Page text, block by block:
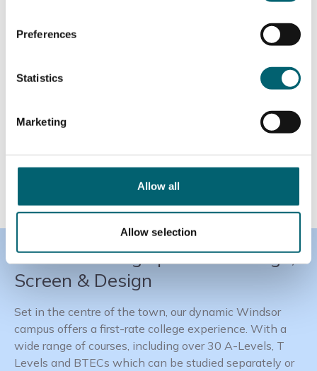
Preferences
Statistics
Marketing
Allow all
Allow selection
Windsor College | Home of Stage,
Screen & Design
Set in the centre of the town, our dynamic Windsor
campus offers a first-rate college experience. With a
wide range of courses, including over 30 A-Levels, T
Levels and BTECs which can be studied separately or